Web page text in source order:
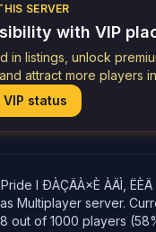
SERVER
with VIP
in listings, unlock
attract more players
VIP status
Pride l ÐÀÇÄÀ×È ÀÄÌ,
Multiplayer server.
out of 1000 players